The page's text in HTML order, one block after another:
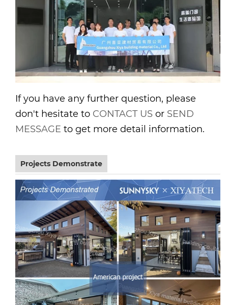
If you have any further question, please
don't hesitate to CONTACT US or SEND
MESSAGE to get more detail information.
Projects Demonstrate